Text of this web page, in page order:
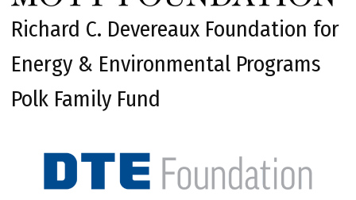
Richard C. Devereaux Foundation for
Energy & Environmental Programs
Polk Family Fund